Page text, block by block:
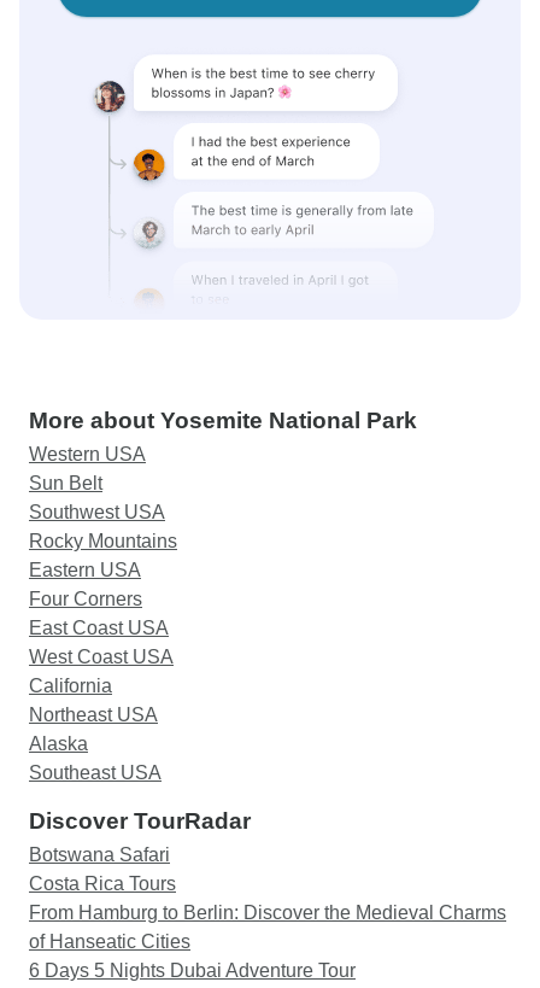
More about Yosemite National Park
Western USA
Sun Belt
Southwest USA
Rocky Mountains
Eastern USA
Four Corners
East Coast USA
West Coast USA
California
Northeast USA
Alaska
Southeast USA
Discover TourRadar
Botswana Safari
Costa Rica Tours
From Hamburg to Berlin: Discover the Medieval Charms
of Hanseatic Cities
6 Days 5 Nights Dubai Adventure Tour